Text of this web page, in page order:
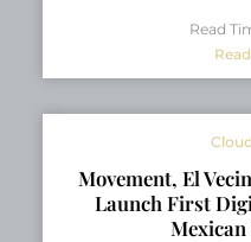
Read
Movement, El
Launch First
Mexican